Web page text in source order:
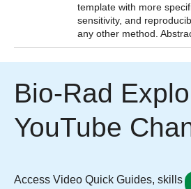
template with more
sensitivity, and
any other method.
Bio-Rad
YouTube
Access Video Quick Guides, skills